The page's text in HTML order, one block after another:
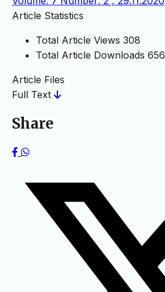
Article Statistics
Total Article Views 308
Total Article Downloads 656
Article Files
Full Text
Share